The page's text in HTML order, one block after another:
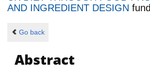
AND INGREDIENT DESIGN
Go back
Abstract